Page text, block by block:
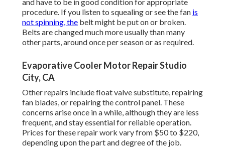
procedure. If you listen to squealing or see the fan is
not spinning, the belt might be put on or broken.
Belts are changed much more usually than many
other parts, around once per season or as required.
Evaporative Cooler Motor Repair Studio
City, CA
Other repairs include float valve substitute, repairing
fan blades, or repairing the control panel. These
concerns arise once in a while, although they are less
frequent, and stay essential for reliable operation.
Prices for these repair work vary from $50 to $220,
depending upon the part and degree of the job.